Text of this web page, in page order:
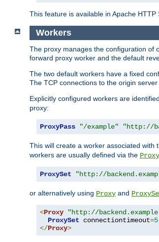
This feature is available in Apache HTTP
Workers
The proxy manages the configuration of
forward proxy worker and the default
The two default workers have a fixed
The TCP connections to the origin
Explicitly configured workers are
proxy:
ProxyPass "/example" "http://
This will create a worker associated with
workers are usually defined via the
ProxySet "http://
or alternatively using Proxy and
<Proxy "http://
ProxySet connectiontimeout=5
</Proxy>